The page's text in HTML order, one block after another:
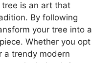
tree is an art that
By following
your tree into a
Whether you opt
a trendy modern